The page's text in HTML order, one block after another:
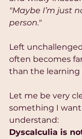
"Maybe I’m just
person."
Left
often becomes
than the learning
Let me be very
something I
understand:
Dyscalculia is